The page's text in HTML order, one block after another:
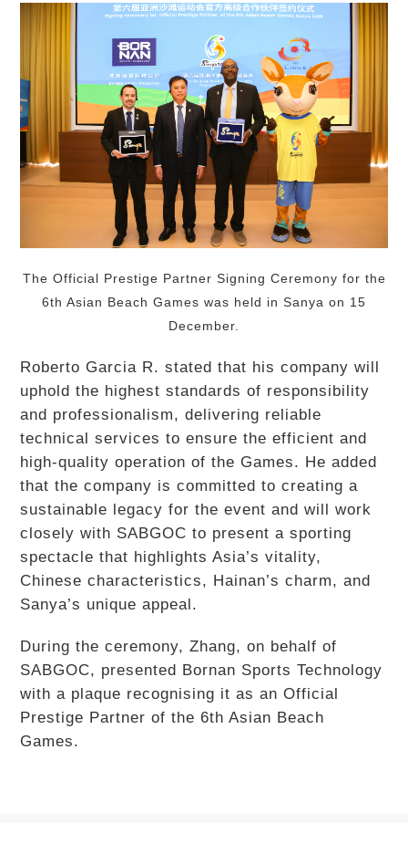
The Official Prestige Partner Signing Ceremony for the
6th Asian Beach Games was held in Sanya on 15
December.
Roberto Garcia R. stated that his company will
uphold the highest standards of responsibility
and professionalism, delivering reliable
technical services to ensure the efficient and
high-quality operation of the Games. He added
that the company is committed to creating a
sustainable legacy for the event and will work
closely with SABGOC to present a sporting
spectacle that highlights Asia’s vitality,
Chinese characteristics, Hainan’s charm, and
Sanya’s unique appeal.
During the ceremony, Zhang, on behalf of
SABGOC, presented Bornan Sports Technology
with a plaque recognising it as an Official
Prestige Partner of the 6th Asian Beach
Games.